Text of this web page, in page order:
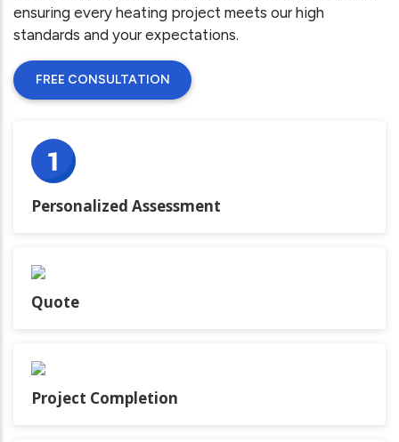
ensuring every heating project meets our high
standards and your expectations.
FREE CONSULTATION
Personalized Assessment
Quote
Project Completion